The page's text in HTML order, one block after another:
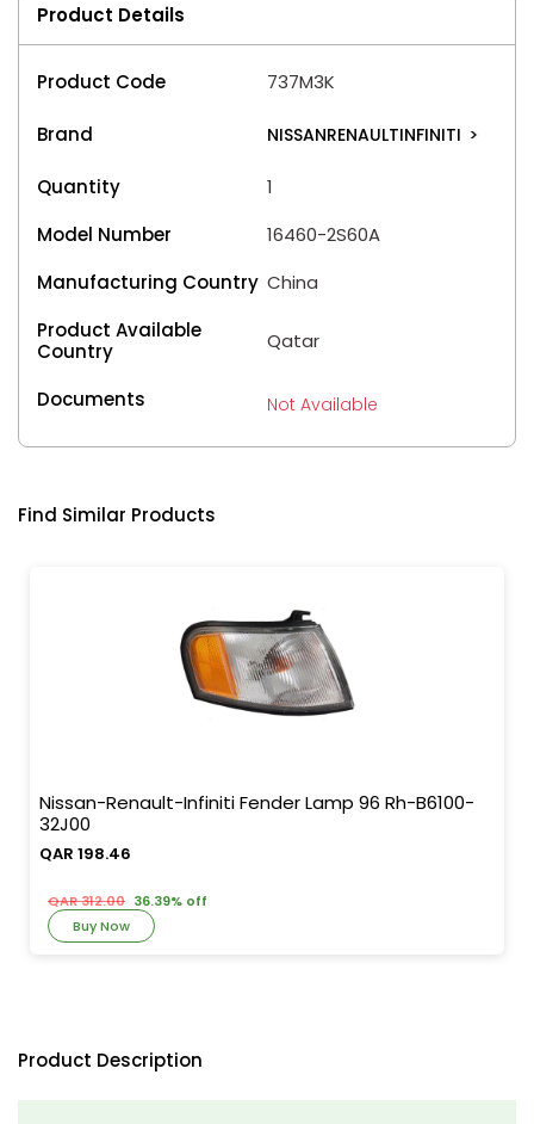
Product Details
Product Code 737M3K
Brand NISSANRENAULTINFINITI >
Quantity
1
Model Number
16460-2S60A
Manufacturing Country China
Product Available
Country
Qatar
Documents Not Available
Find Similar Products
Nissan-Renault-Infiniti Fender Lamp 96 Rh-B6100-
32J00
QAR 198.46
QAR 312.00 36.39% off
Buy Now
Product Description